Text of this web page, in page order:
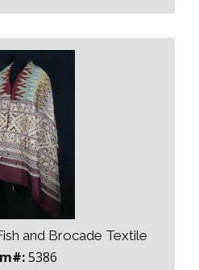
and Brocade Textile
5386